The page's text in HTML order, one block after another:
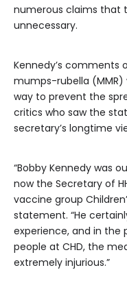
numerous claims that
unnecessary.
Kennedy’s comments
mumps-rubella
way to prevent the
critics who saw the
secretary’s longtime
“Bobby Kennedy was
now the Secretary of
vaccine group
statement. “He
experience, and in the
people at CHD, the
extremely injurious.”